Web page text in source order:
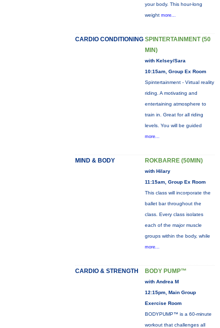
your body. This hour-long
weight more...
CARDIO CONDITIONING SPINTERTAINMENT (50
MIN)
with Kelsey/Sara
10:15am, Group Ex Room
Spintertainment - Virtual reality
riding. A motivating and
entertaining atmosphere to
train in. Great for all riding
levels. You will be guided
more...
MIND & BODY ROKBARRE (50MIN)
with Hilary
11:15am, Group Ex Room
This class will incorporate the
ballet bar throughout the
class. Every class isolates
each of the major muscle
groups within the body, while
more...
CARDIO & STRENGTH BODY PUMP™
with Andrea M
12:15pm, Main Group
Exercise Room
BODYPUMP™ is a 60-minute
workout that challenges all